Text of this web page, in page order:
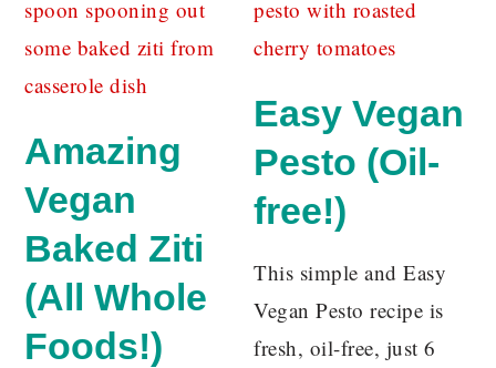
Amazing
Vegan
Baked Ziti
(All Whole
Foods!)
Easy Vegan
Pesto (Oil-
free!)
This simple and Easy
Vegan Pesto recipe is
fresh, oil-free, just 6